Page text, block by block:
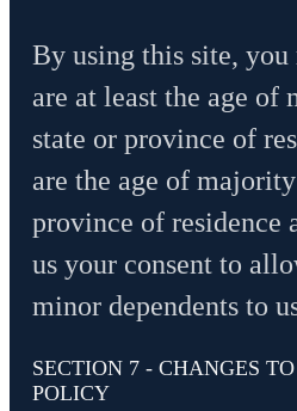
By using this site, you
are at least the age
state or province of
are the age of
province of residence
us your consent to
minor dependents to
SECTION 7 - CHANGES
POLICY